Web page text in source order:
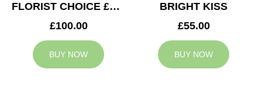
FLORIST CHOICE £100
£100.00
BUY NOW
BRIGHT KISS
£55.00
BUY NOW